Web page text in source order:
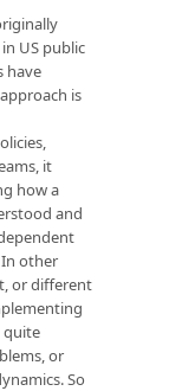
US public
have
is
it
how a
and
other
or different
quite
or
So